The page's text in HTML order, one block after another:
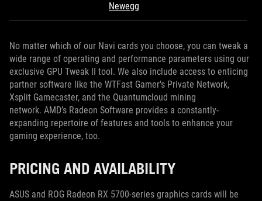
Newegg
No matter which of our Navi cards you choose, you can tweak a
wide range of operating and performance parameters using our
exclusive GPU Tweak II tool. We also include access to enticing
partner software like the WTFast Gamer's Private Network,
Xsplit Gamecaster, and the Quantumcloud mining
network. AMD’s Radeon Software provides a constantly-
expanding repertoire of features and tools to enhance your
gaming experience, too.
PRICING AND AVAILABILITY
ASUS and ROG Radeon RX 5700-series graphics cards will be